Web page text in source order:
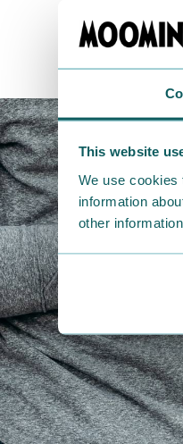
This website
We use cookies
information
other